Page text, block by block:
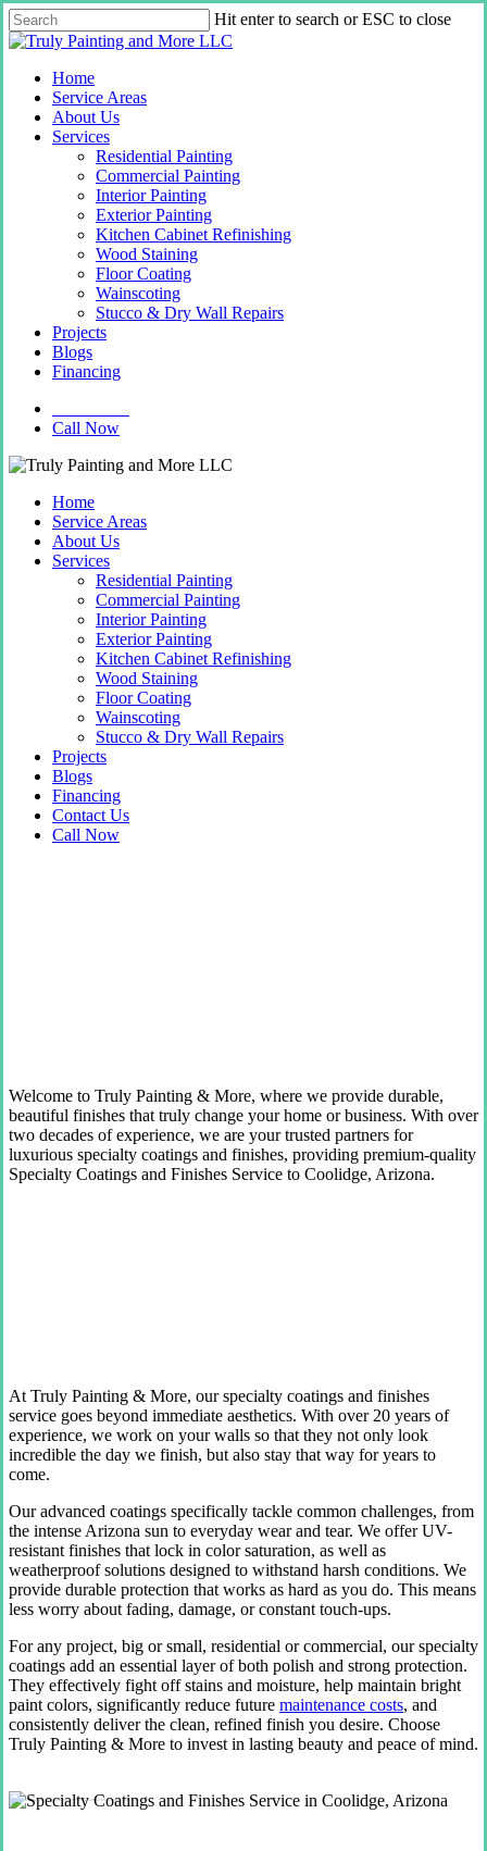
Skip
to
content
Hit enter to search or ESC to close
Close
Menu
Home
Service Areas
About Us
Services
Residential Painting
Commercial Painting
Interior Painting
Exterior Painting
Kitchen Cabinet Refinishing
Wood Staining
Floor Coating
Wainscoting
Stucco & Dry Wall Repairs
Projects
Blogs
Financing
Call Now
Home
Service Areas
About Us
Services
Residential Painting
Commercial Painting
Interior Painting
Exterior Painting
Kitchen Cabinet Refinishing
Wood Staining
Floor Coating
Wainscoting
Stucco & Dry Wall Repairs
Projects
Blogs
Financing
Contact Us
Call Now
Welcome to Truly Painting & More, where we provide durable,
beautiful finishes that truly change your home or business. With over
two decades of experience, we are your trusted partners for
luxurious specialty coatings and finishes, providing premium-quality
Specialty Coatings and Finishes Service to Coolidge, Arizona.
At Truly Painting & More, our specialty coatings and finishes
service goes beyond immediate aesthetics. With over 20 years of
experience, we work on your walls so that they not only look
incredible the day we finish, but also stay that way for years to
come.
Our advanced coatings specifically tackle common challenges, from
the intense Arizona sun to everyday wear and tear. We offer UV-
resistant finishes that lock in color saturation, as well as
weatherproof solutions designed to withstand harsh conditions. We
provide durable protection that works as hard as you do. This means
less worry about fading, damage, or constant touch-ups.
For any project, big or small, residential or commercial, our specialty
coatings add an essential layer of both polish and strong protection.
They effectively fight off stains and moisture, help maintain bright
paint colors, significantly reduce future maintenance costs, and
consistently deliver the clean, refined finish you desire. Choose
Truly Painting & More to invest in lasting beauty and peace of mind.